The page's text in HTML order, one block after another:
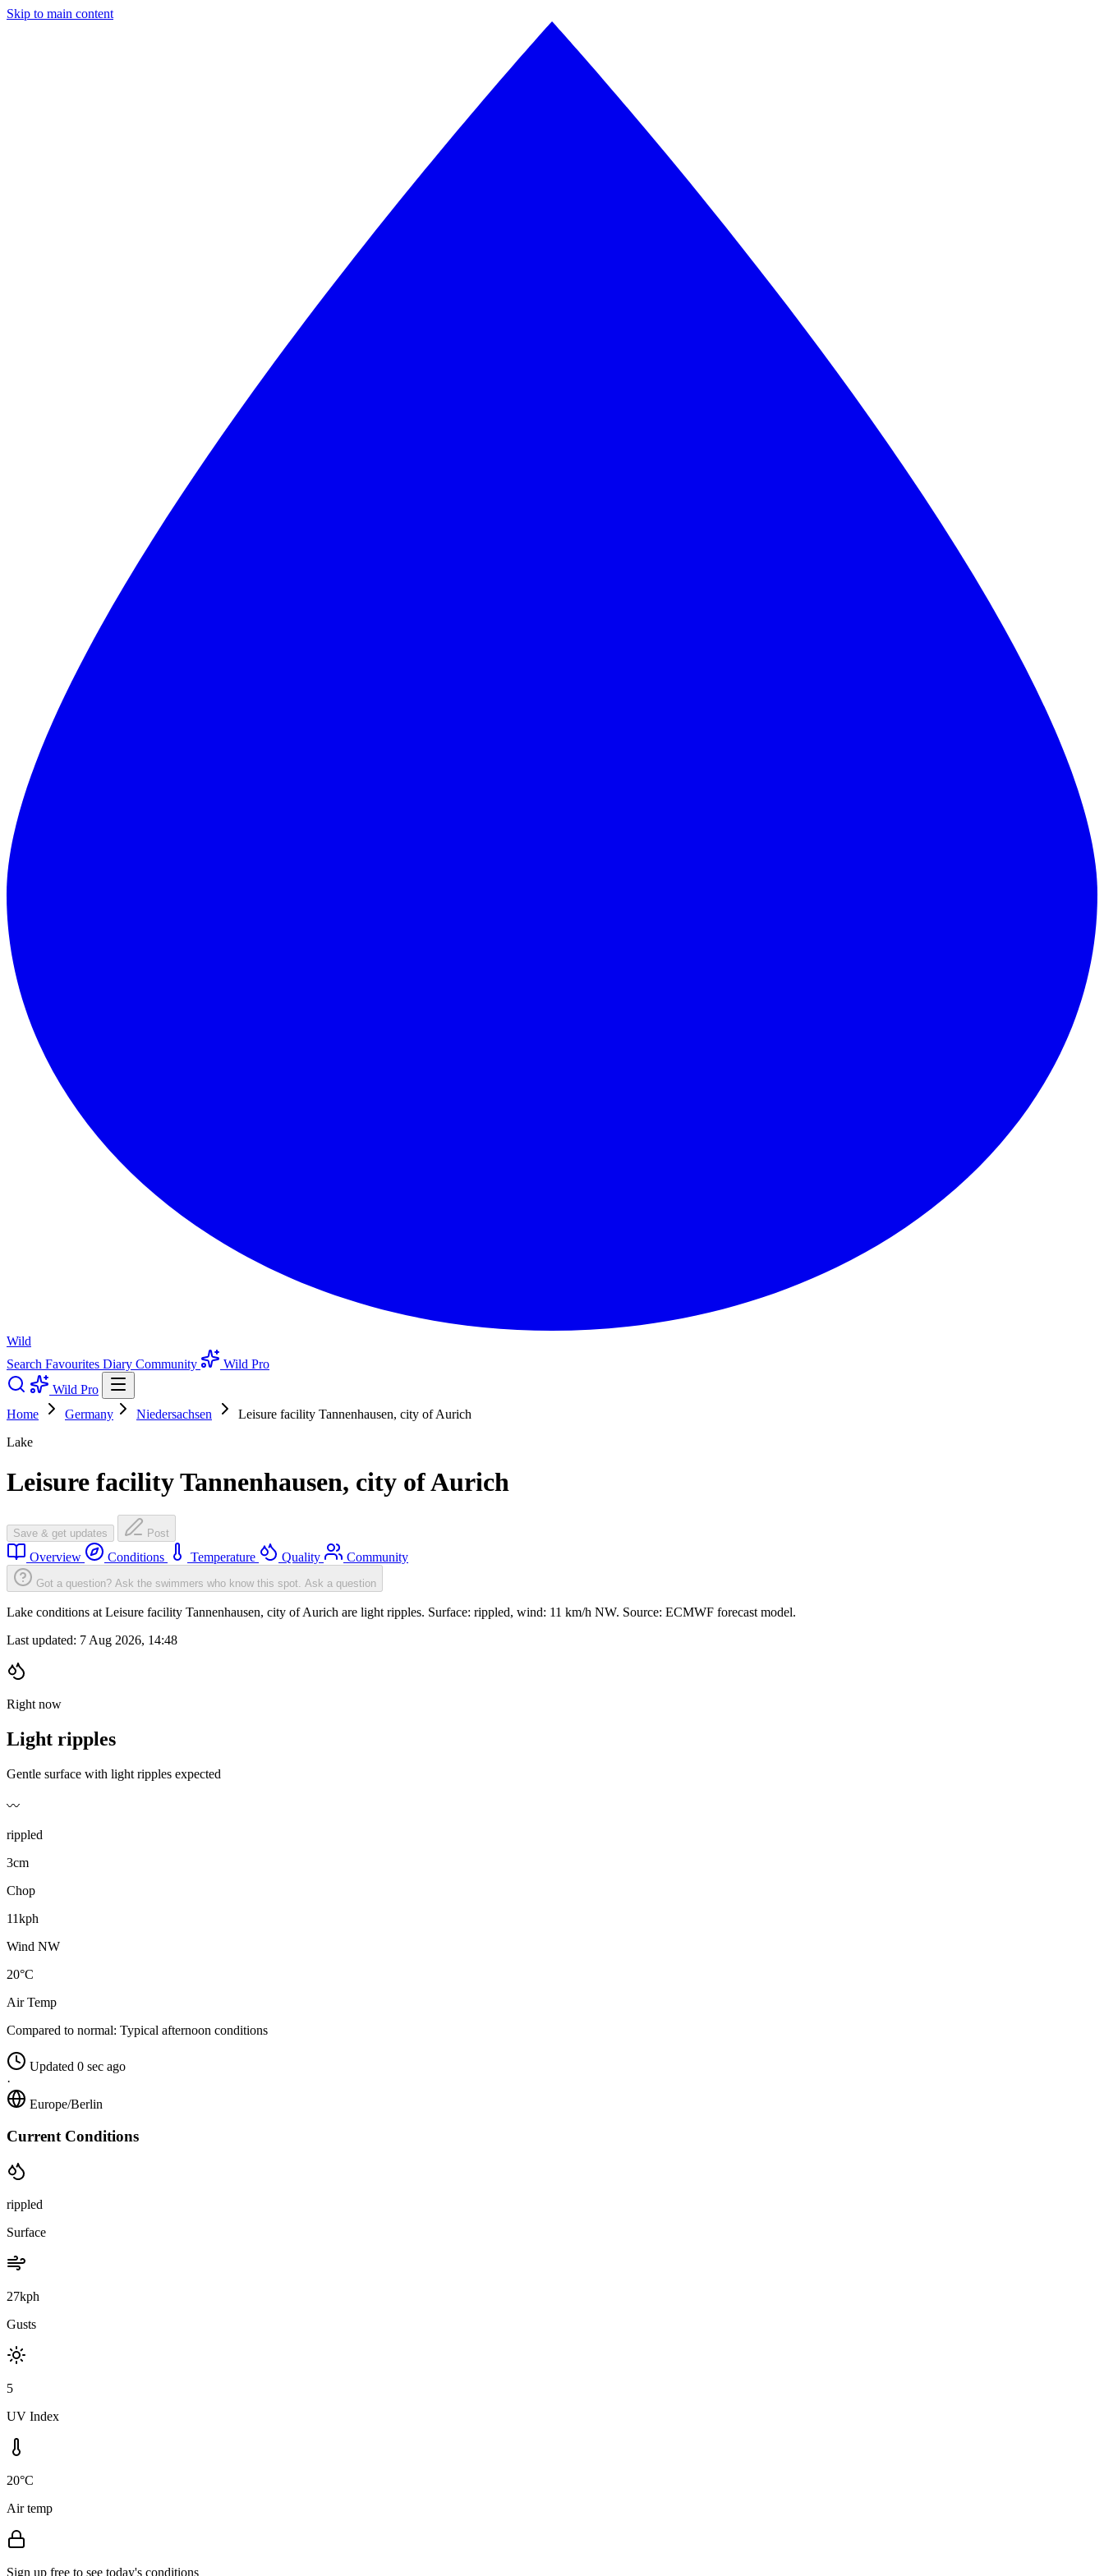
Skip to main content
Wild
Search Favourites Diary Community
Wild Pro
Wild Pro
Home
Germany Niedersachsen
Leisure facility Tannenhausen, city of Aurich
Lake
Leisure facility Tannenhausen, city of Aurich
Save & get updates Post
Overview Conditions Temperature Quality Community
Got a question? Ask the swimmers who know this spot. Ask a question
Lake conditions at Leisure facility Tannenhausen, city of Aurich are light ripples. Surface: rippled, wind: 11 km/h NW. Source: ECMWF forecast model.
Last updated: 7 Aug 2026, 14:48
Right now
Light ripples
Gentle surface with light ripples expected
〰️
rippled
3cm
Chop
11kph
Wind NW
20°C
Air Temp
Compared to normal: Typical afternoon conditions
Updated 0 sec ago
·
Europe/Berlin
Current Conditions
rippled
Surface
27kph
Gusts
5
UV Index
20°C
Air temp
Sign up free to see today's conditions